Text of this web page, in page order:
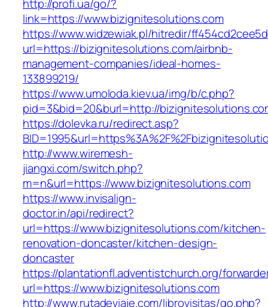
http://profi.ua/go/?
link=https://www.bizignitesolutions.com
https://www.widzewiak.pl/hitredir/
url=https://bizignitesolutions.com/airbnb-
management-companies/ideal-homes-
133899219/
https://www.umoloda.kiev.ua/img/b/c.php?
pid=3&bid=20&burl=http://
https://dolevka.ru/redirect.asp?
http://www.wiremesh-
jiangxi.com/switch.php?
m=n&url=https://www.bizignitesolutions.com
https://www.invisalign-
doctor.in/api/redirect?
url=https://www.bizignitesolutions.com/kitchen-
renovation-doncaster/kitchen-design-
doncaster
https://plantationfl.adventistchurch.org/
url=https://www.bizignitesolutions.com
http://www.rutadeviaje.com/librovisitas/go.php?